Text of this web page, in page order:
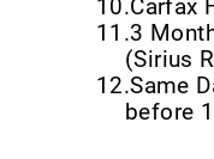
10.Carfax
11.3
(Sirius
12.Same
before